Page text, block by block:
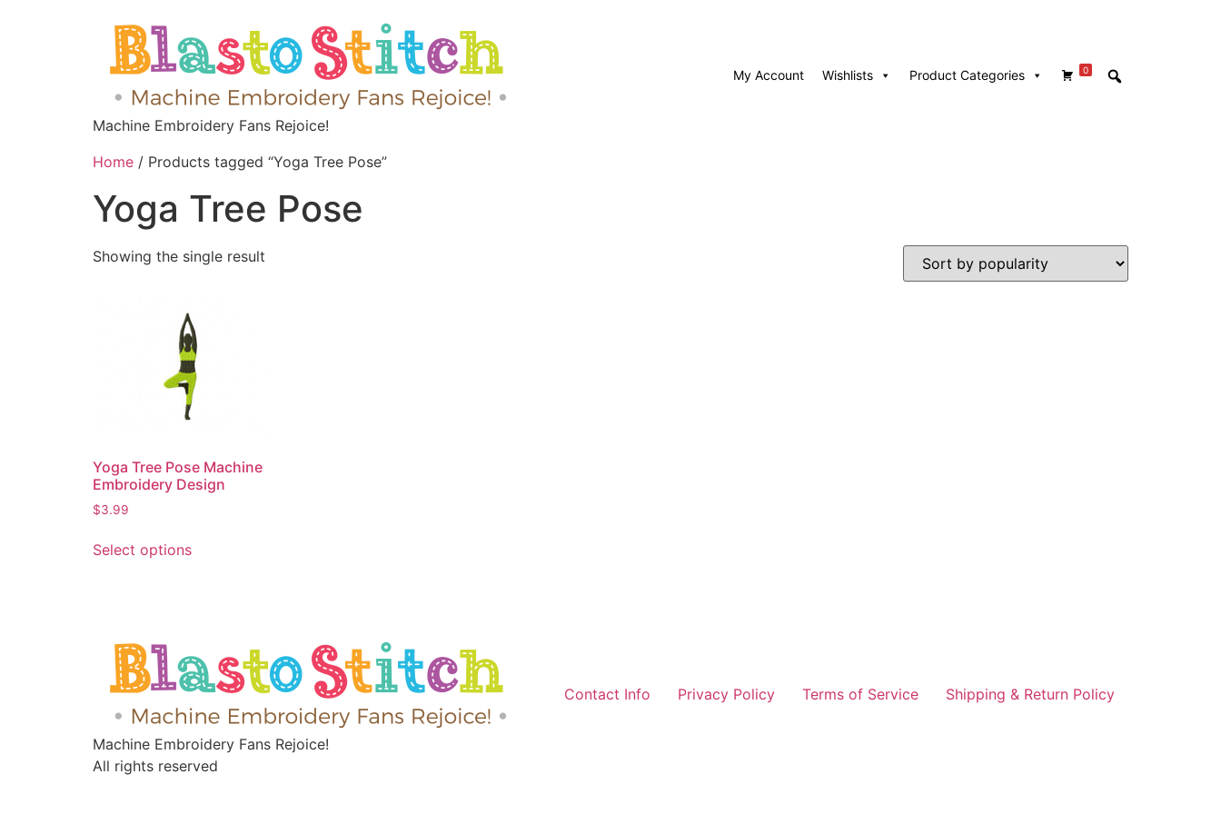
Machine Embroidery Fans Rejoice!
My Account Wishlists 0
Product Categories
Home / Products tagged “Yoga Tree Pose”
Yoga Tree Pose
Showing the single result
Yoga Tree Pose Machine
Embroidery Design
$3.99
Select options
Machine Embroidery Fans Rejoice!
Contact Info Privacy Policy Terms of Service Shipping & Return Policy
All rights reserved